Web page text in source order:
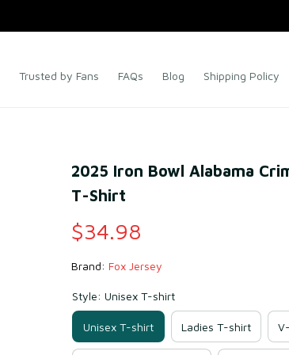
Trusted by Fans FAQs Blog Shipping Policy
2025 Iron Bowl Alabama
T-Shirt
$34.98
Brand: Fox Jersey
Style: Unisex T-shirt
Unisex T-shirt Ladies T-shirt